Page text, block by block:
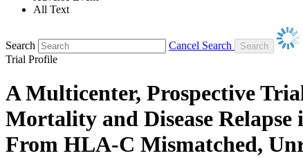
All Text
Search
Cancel Search
Trial Profile
A Multicenter, Prospective
Mortality and Disease
From HLA-C Mismatched,